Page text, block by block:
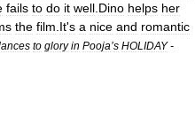
fails to do it well Dino helps her
the film It's a nice and romantic
to glory in Pooja’s HOLIDAY-